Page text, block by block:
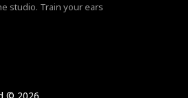
studio. Train your ears